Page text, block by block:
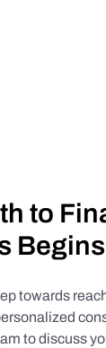
to
towards
to discuss